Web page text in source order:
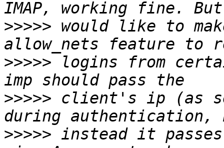
>>>>> would like to
>>>>> logins from
>>>>> client's ip (as
>>>>> instead it